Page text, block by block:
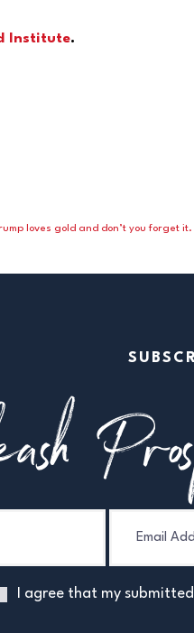
Institute.
loves gold and don’t you forget it.
I agree that my